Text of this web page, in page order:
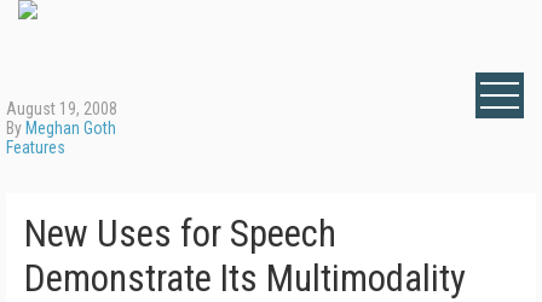
August 19, 2008
By Meghan Goth
Features
New Uses for Speech
Demonstrate Its Multimodality